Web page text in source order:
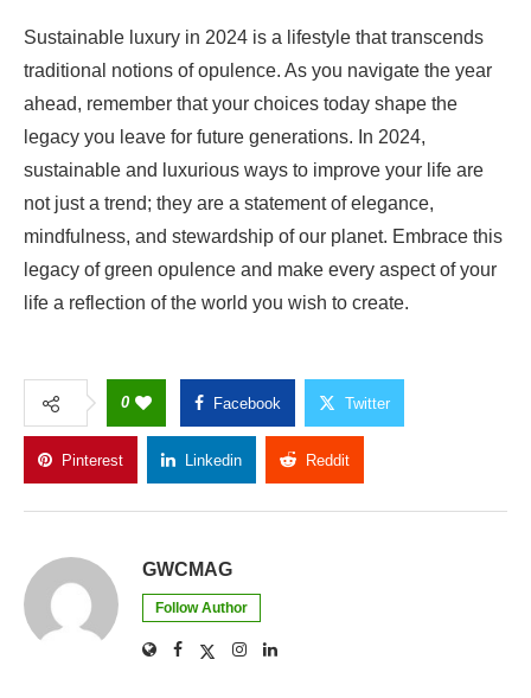
Sustainable luxury in 2024 is a lifestyle that transcends
traditional notions of opulence. As you navigate the year
ahead, remember that your choices today shape the
legacy you leave for future generations. In 2024,
sustainable and luxurious ways to improve your life are
not just a trend; they are a statement of elegance,
mindfulness, and stewardship of our planet. Embrace this
legacy of green opulence and make every aspect of your
life a reflection of the world you wish to create.
0 Facebook Twitter
Pinterest Linkedin Reddit
GWCMAG
Follow Author